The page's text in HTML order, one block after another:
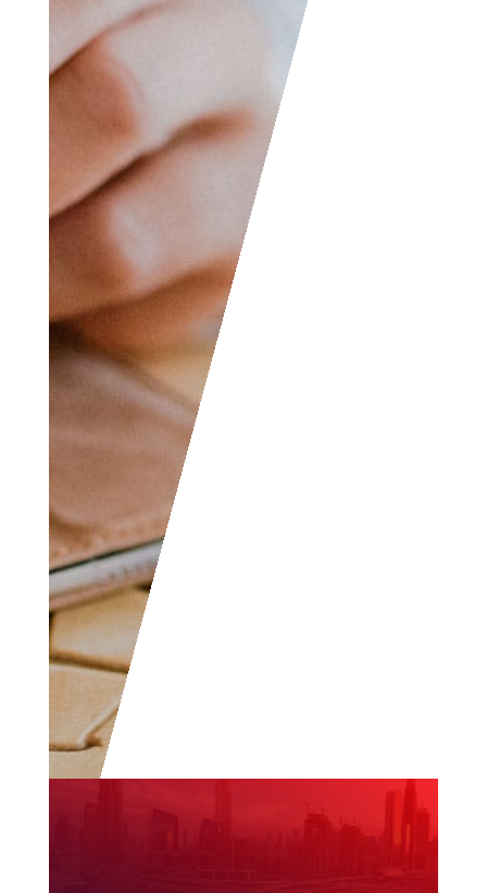
jokes, etc. and we will
consider posting them
to share with the
world! The Facebook
and LinkedIn groups
are also good areas to
find people interested
in accounting like
yourself, don’t hesitate
to join as everyone of
all levels are welcome
to become part of the
community.